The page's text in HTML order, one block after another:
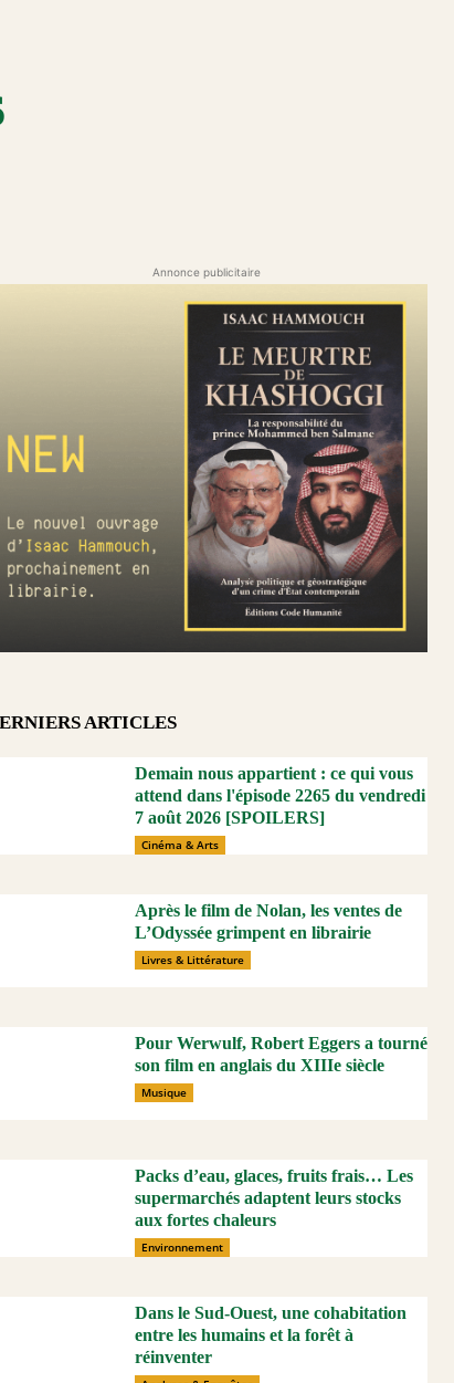
Annonce publicitaire
ARTICLES
Demain nous appartient : ce qui vous
attend dans l'épisode 2265 du vendredi
7 août 2026 [SPOILERS]
Cinéma & Arts
Après le film de Nolan, les ventes de
L’Odyssée grimpent en librairie
Livres & Littérature
Pour Werwulf, Robert Eggers a tourné
son film en anglais du XIIIe siècle
Musique
Packs d’eau, glaces, fruits frais… Les
supermarchés adaptent leurs stocks
aux fortes chaleurs
Environnement
Dans le Sud-Ouest, une cohabitation
entre les humains et la forêt à
réinventer